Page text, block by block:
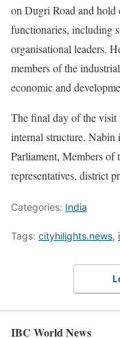
on Dugri Road and hold
functionaries, including
organisational leaders.
members of the
economic and
The final day of the visit
internal structure. Nabin
Parliament, Members of
representatives, district
Categories: India
Tags: cityhilights.news,
IBC World News